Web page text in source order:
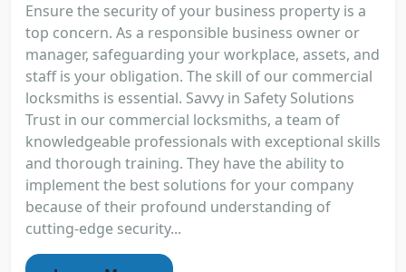
Ensure the security of your business property is a
top concern. As a responsible business owner or
manager, safeguarding your workplace, assets, and
staff is your obligation. The skill of our commercial
locksmiths is essential. Savvy in Safety Solutions
Trust in our commercial locksmiths, a team of
knowledgeable professionals with exceptional skills
and thorough training. They have the ability to
implement the best solutions for your company
because of their profound understanding of
cutting-edge security...